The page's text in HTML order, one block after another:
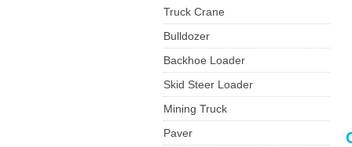
Truck Crane
Bulldozer
Backhoe Loader
Skid Steer Loader
Mining Truck
Paver